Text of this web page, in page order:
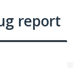
report